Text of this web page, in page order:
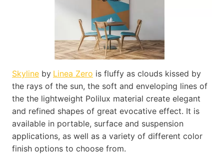
Skyline by Linea Zero is fluffy as clouds kissed by
the rays of the sun, the soft and enveloping lines of
the the lightweight Polilux material create elegant
and refined shapes of great evocative effect. It is
available in portable, surface and suspension
applications, as well as a variety of different color
finish options to choose from.